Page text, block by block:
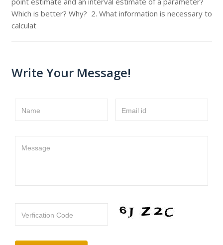
Which is better? Why? 2. What information is necessary to
calculat
Write Your Message!
Name Email id
Message
Verfication Code